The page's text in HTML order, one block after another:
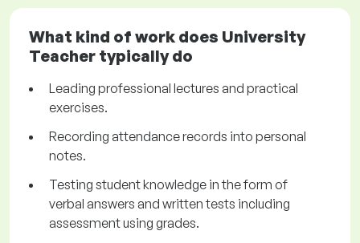
What kind of work does University
Teacher typically do
Leading professional lectures and practical
exercises.
Recording attendance records into personal
notes.
Testing student knowledge in the form of
verbal answers and written tests including
assessment using grades.